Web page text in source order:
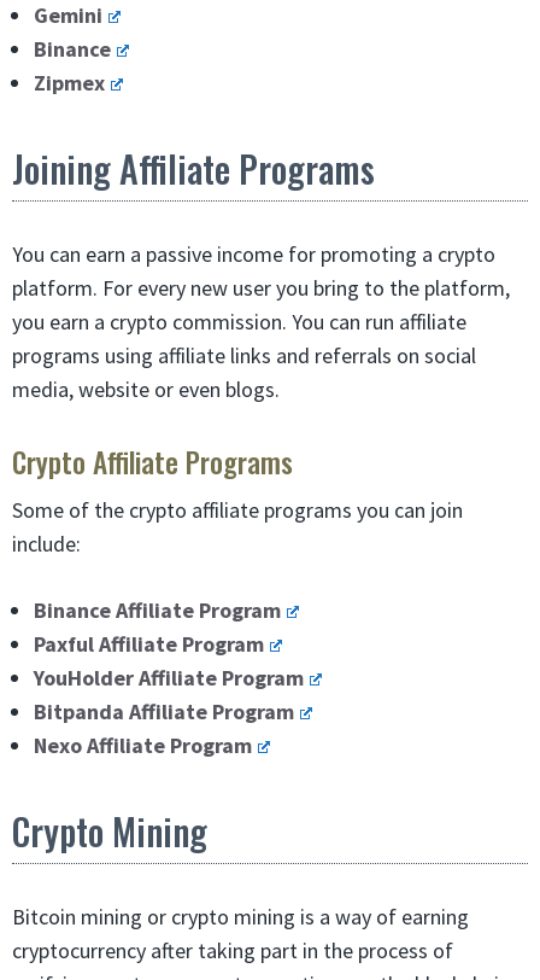
Gemini
Binance
Zipmex
Joining Affiliate Programs
You can earn a passive income for promoting a crypto
platform. For every new user you bring to the platform,
you earn a crypto commission. You can run affiliate
programs using affiliate links and referrals on social
media, website or even blogs.
Crypto Affiliate Programs
Some of the crypto affiliate programs you can join
include:
Binance Affiliate Program
Paxful Affiliate Program
YouHolder Affiliate Program
Bitpanda Affiliate Program
Nexo Affiliate Program
Crypto Mining
Bitcoin mining or crypto mining is a way of earning
cryptocurrency after taking part in the process of